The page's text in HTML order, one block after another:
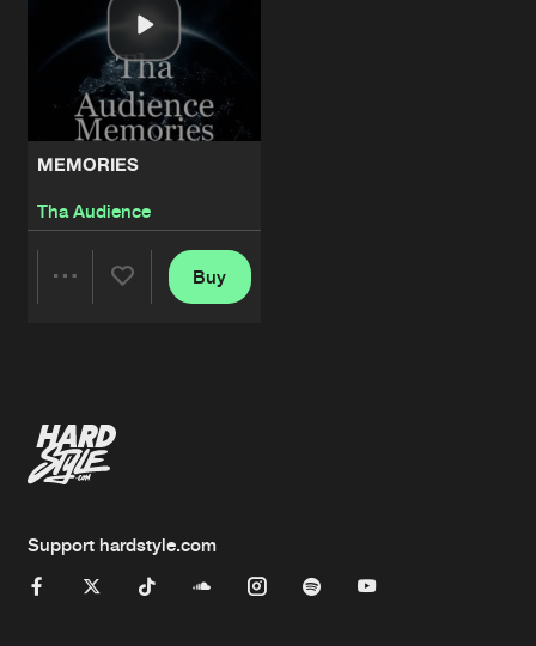
MEMORIES
Tha Audience
Buy
Support hardstyle.com